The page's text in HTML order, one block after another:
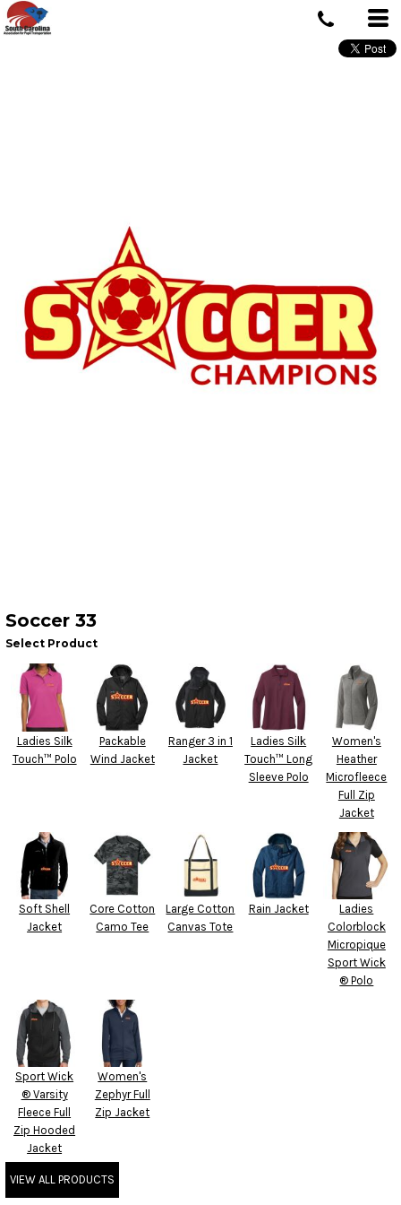
Soccer 33
Select Product
Ladies Silk
Touch™ Polo
Packable
Wind Jacket
Ranger 3 in 1
Jacket
Ladies Silk
Touch™ Long
Sleeve Polo
Women's
Heather
Microfleece
Full Zip
Jacket
Soft Shell
Jacket
Core Cotton
Camo Tee
Large Cotton
Canvas Tote
Rain Jacket
Ladies
Colorblock
Micropique
Sport Wick
® Polo
Sport Wick
® Varsity
Fleece Full
Zip Hooded
Jacket
Women's
Zephyr Full
Zip Jacket
VIEW ALL PRODUCTS